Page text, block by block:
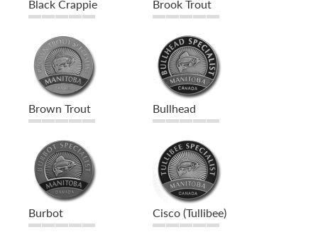
Black Crappie Brook Trout
Brown Trout Bullhead
Burbot Cisco (Tullibee)